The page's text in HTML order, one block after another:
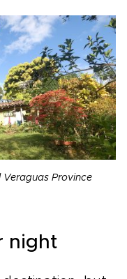
Veraguas Province
night